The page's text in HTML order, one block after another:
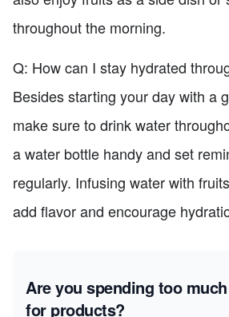
throughout the morning.
Q: How can I stay hydrated
Besides starting your day with a
make sure to drink water
a water bottle handy and set
regularly. Infusing water with
add flavor and encourage
Are you spending too
for products?